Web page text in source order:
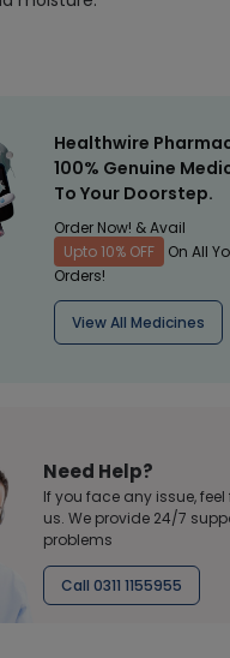
Healthwire
100% Genuine
To Your Doorstep.
Order Now! & Avail
Upto 10% OFF
On All
Orders!
View All Medicines
Need Help?
If you face any issue,
us. We provide 24/7
problems
Call 0311 1155955